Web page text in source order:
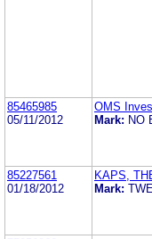
85465985
05/11/2012
OMS
Mark: NO
85227561
01/18/2012
KAPS,
Mark: